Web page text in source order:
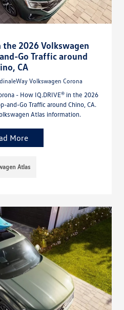
the 2026 Volkswagen
Go Traffic around
CA
Volkswagen Corona
- How IQ.DRIVE® in the 2026
and-Go Traffic around Chino, CA.
Atlas information.
More
Atlas